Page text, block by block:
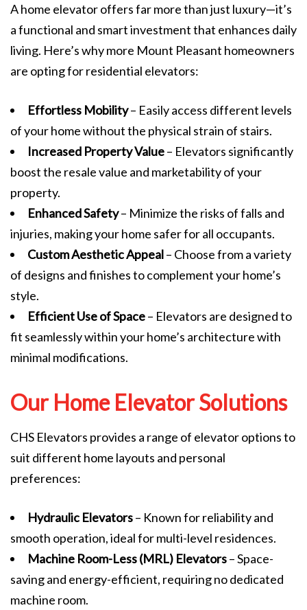
A home elevator offers far more than just luxury—it’s
a functional and smart investment that enhances daily
living. Here’s why more Mount Pleasant homeowners
are opting for residential elevators:
Effortless Mobility– Easily access different levels
of your home without the physical strain of stairs.
Increased Property Value– Elevators significantly
boost the resale value and marketability of your
property.
Enhanced Safety– Minimize the risks of falls and
injuries, making your home safer for all occupants.
Custom Aesthetic Appeal– Choose from a variety
of designs and finishes to complement your home’s
style.
Efficient Use of Space– Elevators are designed to
fit seamlessly within your home’s architecture with
minimal modifications.
Our Home Elevator Solutions
CHS Elevators provides a range of elevator options to
suit different home layouts and personal
preferences:
Hydraulic Elevators– Known for reliability and
smooth operation, ideal for multi-level residences.
Machine Room-Less (MRL) Elevators– Space-
saving and energy-efficient, requiring no dedicated
machine room.